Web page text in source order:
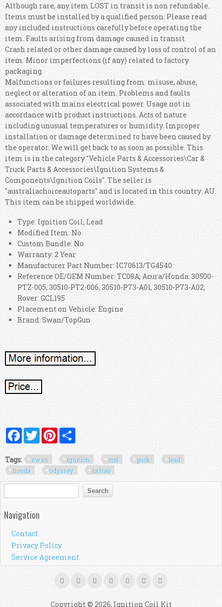
Although rare, any item LOST in transit is non refundable.
Items must be installed by a qualified person. Please read
any included instructions carefully before operating the
item. Faults arising from damage caused in transit.
Crash related or other damage caused by loss of control of an
item. Minor imperfections (if any) related to factory
packaging.
Malfunctions or failures resulting from: misuse, abuse,
neglect or alteration of an item. Problems and faults
associated with mains electrical power. Usage not in
accordance with product instructions. Acts of nature
including unusual temperatures or humidity. Improper
installation or damage determined to have been caused by
the operator. We will get back to as soon as possible. This
item is in the category "Vehicle Parts & Accessories\Car &
Truck Parts & Accessories\Ignition Systems &
Components\Ignition Coils". The seller is
"australiachoiceautoparts" and is located in this country: AU.
This item can be shipped worldwide.
Type: Ignition Coil, Lead
Modified Item: No
Custom Bundle: No
Warranty: 2 Year
Manufacturer Part Number: IC70613/TG4540
Reference OE/OEM Number: TC08A; Acura/Honda: 30500-
PTZ-005, 30510-PT2-006, 30510-P73-A01, 30510-P73-A02;
Rover: GCL195
Placement on Vehicle: Engine
Brand: Swan/TopGun
FacebookTwitterPinterest
Tags: swan ignition coil pack
lead
honda
odyssey ra3ra6
Search form
Search
Navigation
Contact
Privacy Policy
Service Agreement
Copyright © 2026, Ignition Coil Kit